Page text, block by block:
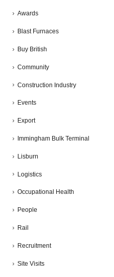
Awards
Blast Furnaces
Buy British
Community
Construction Industry
Events
Export
Immingham Bulk Terminal
Lisburn
Logistics
Occupational Health
People
Rail
Recruitment
Site Visits